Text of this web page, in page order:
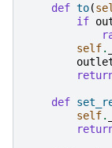
def to(
if
self.
def
self.